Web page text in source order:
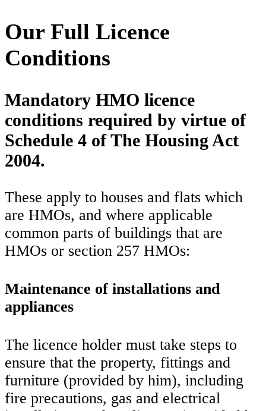
Our Full Licence
Conditions
Mandatory HMO licence
conditions required by virtue of
Schedule 4 of The Housing Act
2004.
These apply to houses and flats which
are HMOs, and where applicable
common parts of buildings that are
HMOs or section 257 HMOs:
Maintenance of installations and
appliances
The licence holder must take steps to
ensure that the property, fittings and
furniture (provided by him), including
fire precautions, gas and electrical